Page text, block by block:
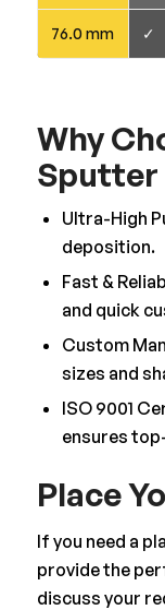
76.0 mm ✓
Why
Sputter
Ultra-High
deposition.
Fast &
and quick
Custom
sizes and
ISO 9001
ensures
Place
If you need a
provide the
discuss your